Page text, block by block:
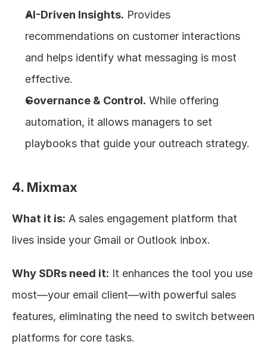
AI-Driven Insights. Provides
recommendations on customer interactions
and helps identify what messaging is most
effective.
Governance & Control. While offering
automation, it allows managers to set
playbooks that guide your outreach strategy.
4. Mixmax
What it is: A sales engagement platform that
lives inside your Gmail or Outlook inbox.
Why SDRs need it: It enhances the tool you use
most—your email client—with powerful sales
features, eliminating the need to switch between
platforms for core tasks.